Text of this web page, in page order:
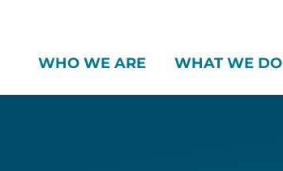
WHO WE ARE WHAT WE DO